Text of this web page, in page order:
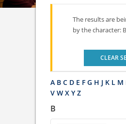
The results are
by the character: B
CLEAR
A B C D E F G H J K L M
V W X Y Z
B